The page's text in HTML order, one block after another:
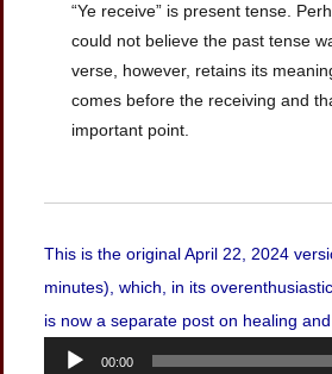
“Ye receive” is present tense.
could not believe the past tense
verse, however, retains its
comes before the receiving and
important point.
This is the original April 22, 2024
minutes), which, in its
is now a separate post on healing
Audio
00:00